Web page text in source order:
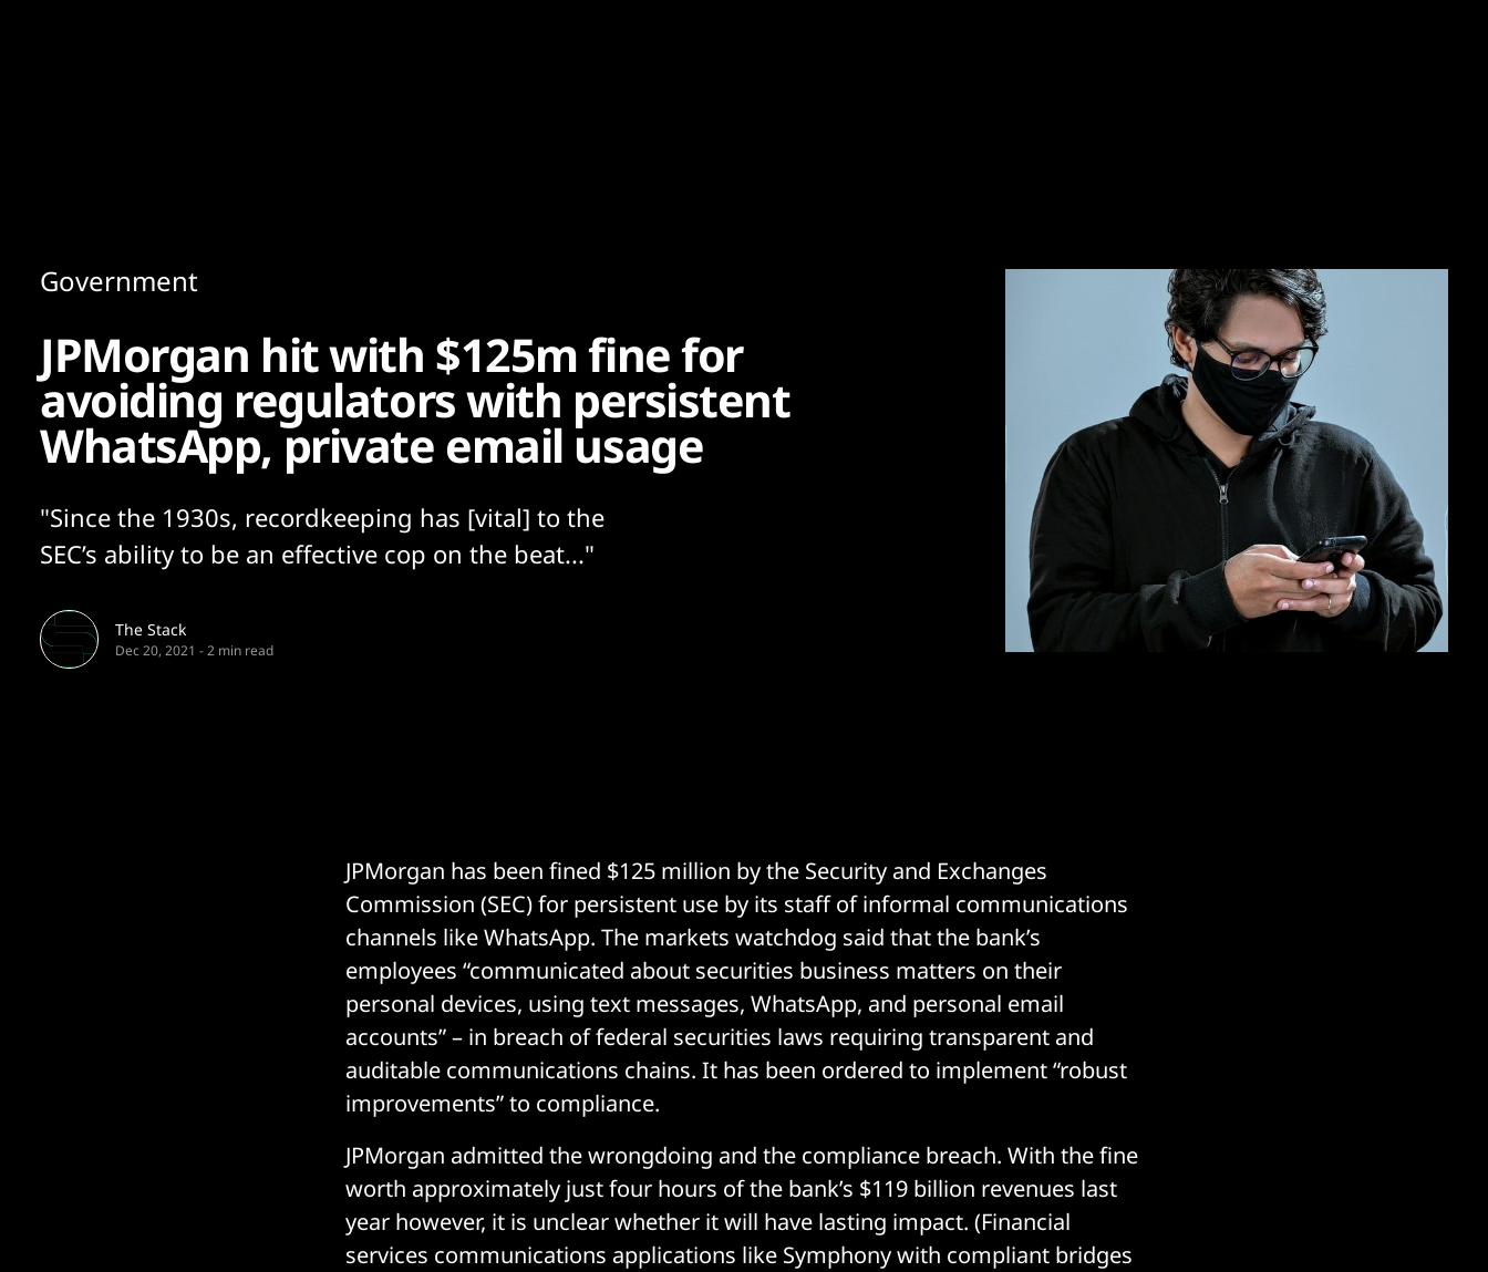
Government
JPMorgan hit with $125m fine for
avoiding regulators with persistent
WhatsApp, private email usage
"Since the 1930s, recordkeeping has [vital] to the
SEC’s ability to be an effective cop on the beat..."
The Stack
Dec 20, 2021 -2 min read
JPMorgan has been fined $125 million by the Security and Exchanges
Commission (SEC) for persistent use by its staff of informal communications
channels like WhatsApp. The markets watchdog said that the bank’s
employees “communicated about securities business matters on their
personal devices, using text messages, WhatsApp, and personal email
accounts” – in breach of federal securities laws requiring transparent and
auditable communications chains. It has been ordered to implement “robust
improvements” to compliance.
JPMorgan admitted the wrongdoing and the compliance breach. With the fine
worth approximately just four hours of the bank’s $119 billion revenues last
year however, it is unclear whether it will have lasting impact. (Financial
services communications applications like Symphony with compliant bridges